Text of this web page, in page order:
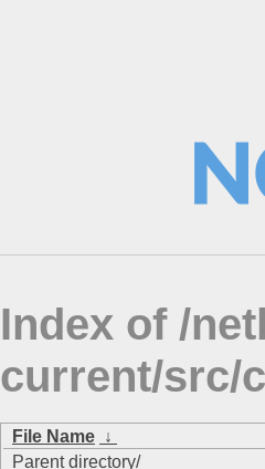
Index of /
current/src/
File Name ↓
Parent directory/